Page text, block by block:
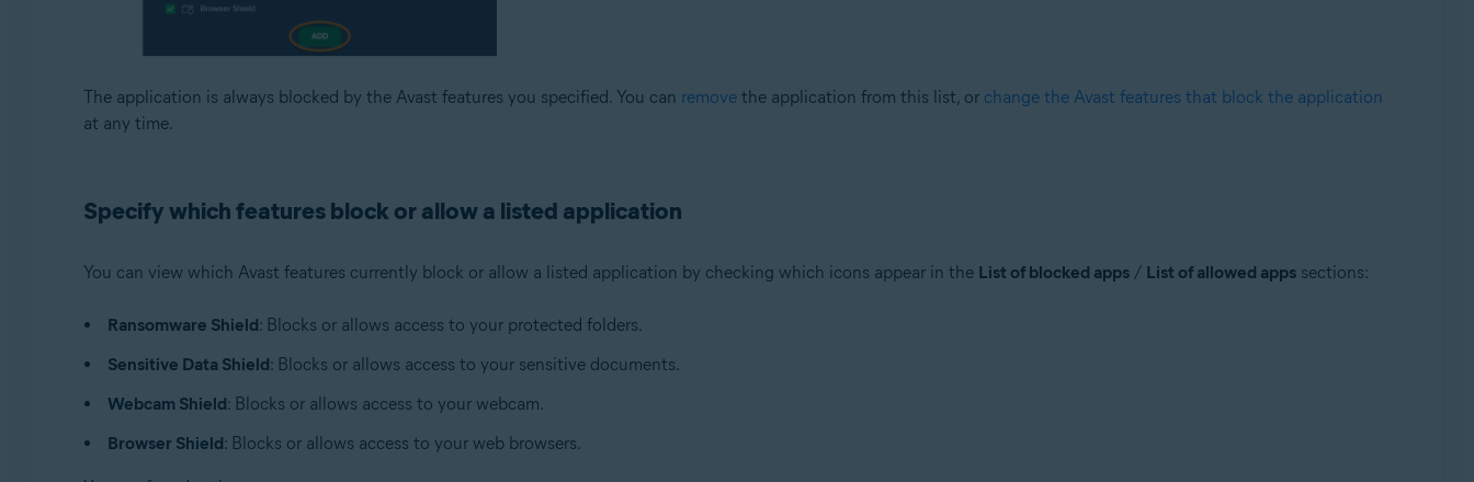
The application is always blocked by the Avast features you specified. You can removethe application from this list, or change the Avast features that block the application
at any time.
Specify which features block or allow a listed application
You can view which Avast features currently block or allow a listed application by checking which icons appear in the List of blocked apps/ List of allowed appssections:
Ransomware Shield: Blocks or allows access to your protected folders.
Sensitive Data Shield: Blocks or allows access to your sensitive documents.
Webcam Shield: Blocks or allows access to your webcam.
Browser Shield: Blocks or allows access to your web browsers.